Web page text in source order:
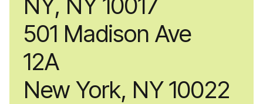
501 Madison Ave
12A
New York, NY 10022